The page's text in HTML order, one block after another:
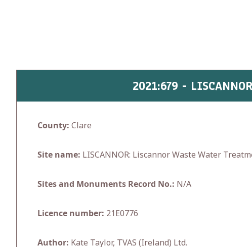
2021:679 -
County: Clare
Site name: LISCANNOR: Liscannor Waste Water
Sites and Monuments Record No.: N/A
Licence number: 21E0776
Author: Kate Taylor, TVAS (Ireland) Ltd.